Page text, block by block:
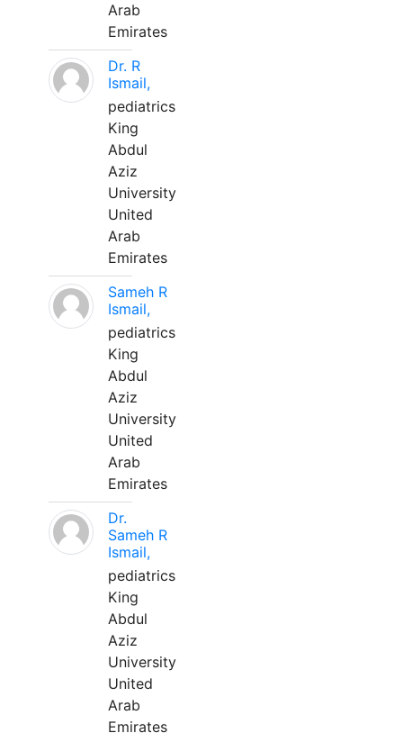
Arab
Emirates
Dr. R
Ismail,
pediatrics
King
Abdul
Aziz
University
United
Arab
Emirates
Sameh R
Ismail,
pediatrics
King
Abdul
Aziz
University
United
Arab
Emirates
Dr.
Sameh R
Ismail,
pediatrics
King
Abdul
Aziz
University
United
Arab
Emirates